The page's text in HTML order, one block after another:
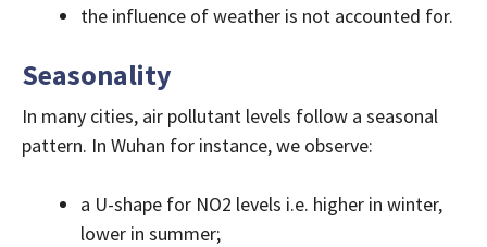
the influence of weather is not accounted for.
Seasonality
In many cities, air pollutant levels follow a seasonal
pattern. In Wuhan for instance, we observe:
a U-shape for NO2 levels i.e. higher in winter,
lower in summer;